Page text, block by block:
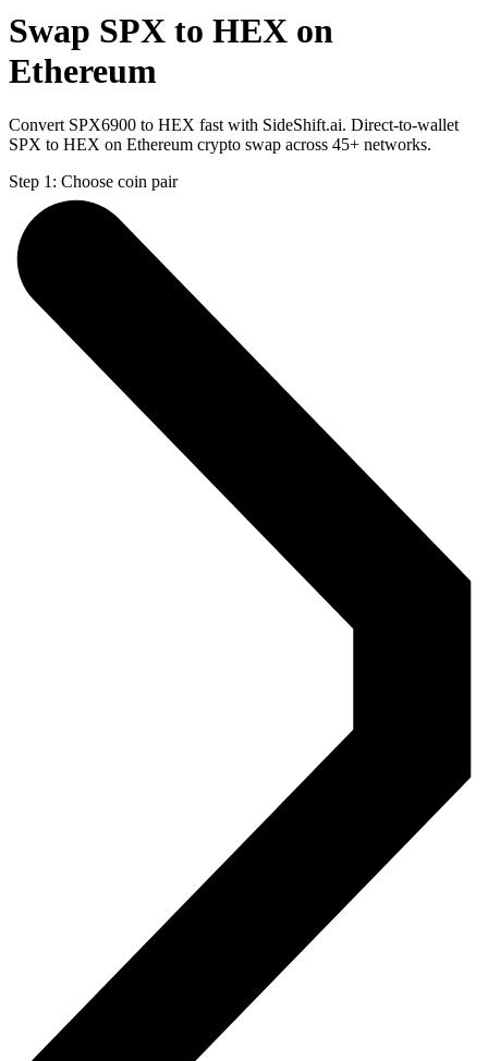
Swap SPX to HEX on
Ethereum
Convert SPX6900 to HEX fast with SideShift.ai. Direct-to-wallet
SPX to HEX on Ethereum crypto swap across 45+ networks.
Step 1: Choose coin pair